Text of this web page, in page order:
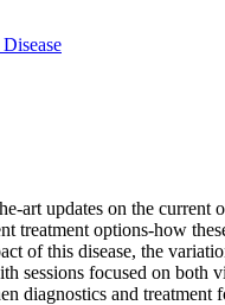
art updates on the
treatment options-how
of this disease, the
sessions focused on
diagnostics and